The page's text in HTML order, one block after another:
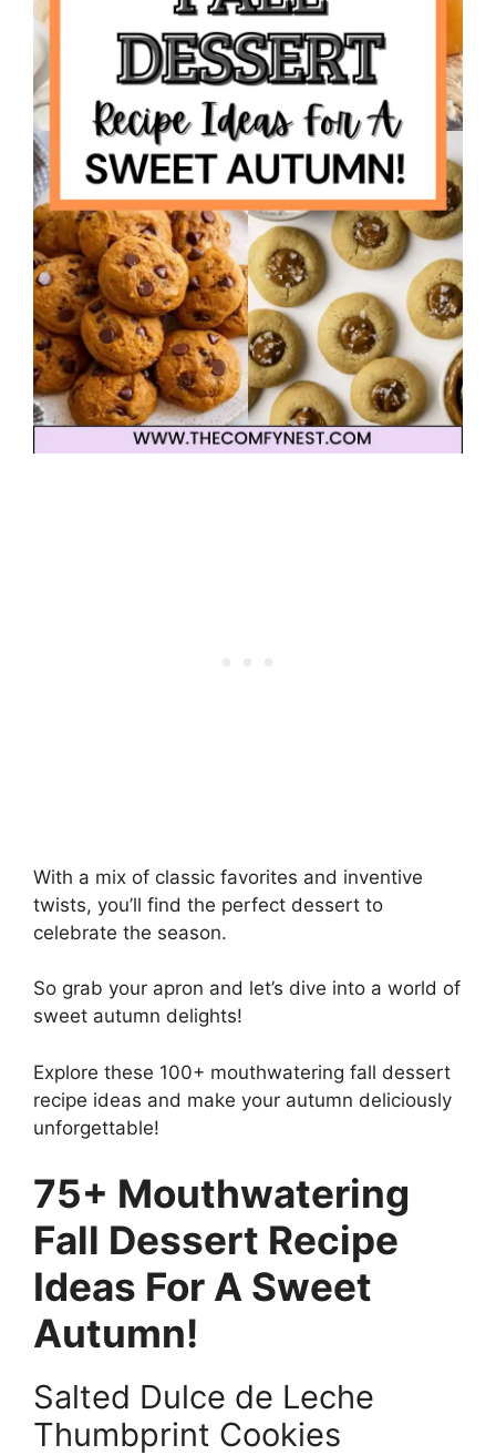
With a mix of classic favorites and inventive
twists, you’ll find the perfect dessert to
celebrate the season.
So grab your apron and let’s dive into a world of
sweet autumn delights!
Explore these 100+ mouthwatering fall dessert
recipe ideas and make your autumn deliciously
unforgettable!
75+ Mouthwatering
Fall Dessert Recipe
Ideas For A Sweet
Autumn!
Salted Dulce de Leche
Thumbprint Cookies